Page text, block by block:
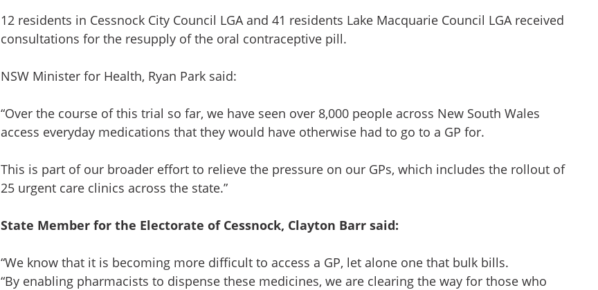
12 residents in Cessnock City Council LGA and 41 residents Lake Macquarie Council LGA received
consultations for the resupply of the oral contraceptive pill.
NSW Minister for Health, Ryan Park said:
“Over the course of this trial so far, we have seen over 8,000 people across New South Wales
access everyday medications that they would have otherwise had to go to a GP for.
This is part of our broader effort to relieve the pressure on our GPs, which includes the rollout of
25 urgent care clinics across the state.”
State Member for the Electorate of Cessnock, Clayton Barr said:
“We know that it is becoming more difficult to access a GP, let alone one that bulk bills.
“By enabling pharmacists to dispense these medicines, we are clearing the way for those who